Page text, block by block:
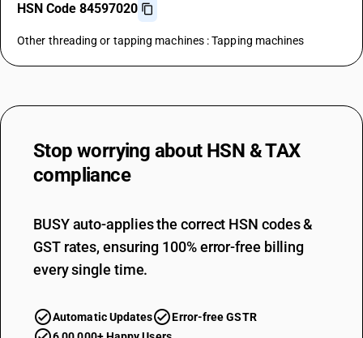
HSN Code 84597020
Other threading or tapping machines : Tapping machines
Stop worrying about HSN & TAX
compliance
BUSY auto-applies the correct HSN codes &
GST rates, ensuring 100% error-free billing
every single time.
Automatic Updates
Error-free GSTR